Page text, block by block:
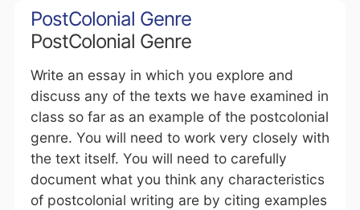
PostColonial Genre
PostColonial Genre
Write an essay in which you explore and
discuss any of the texts we have examined in
class so far as an example of the postcolonial
genre. You will need to work very closely with
the text itself. You will need to carefully
document what you think any characteristics
of postcolonial writing are by citing examples